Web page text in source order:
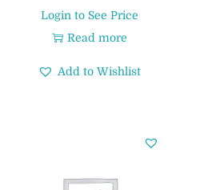
Login to See Price
Read more
Add to Wishlist